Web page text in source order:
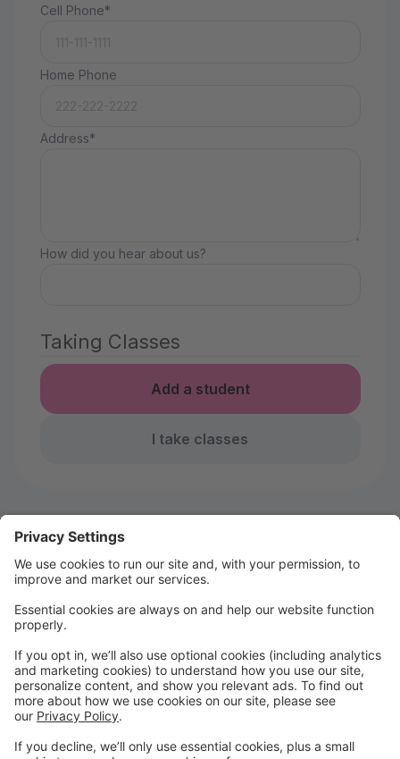
Cell Phone*
Home Phone
Address*
How did you hear about us?
Taking Classes
Add a student
I take classes